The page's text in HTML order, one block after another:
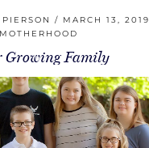
MARCH 13, 2019
MOTHERHOOD
Growing Family